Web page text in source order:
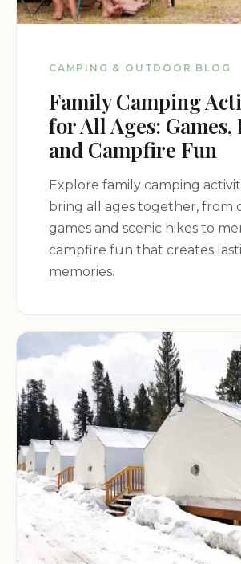
CAMPING & OUTDOOR BLOG
Family Camping
for All Ages:
and Campfire Fun
Explore family camping
bring all ages together, from
games and scenic hikes to
campfire fun that creates
memories.